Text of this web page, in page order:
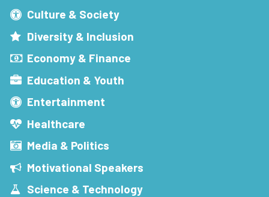
Culture & Society
Diversity & Inclusion
Economy & Finance
Education & Youth
Entertainment
Healthcare
Media & Politics
Motivational Speakers
Science & Technology